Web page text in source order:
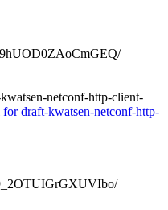
netconf-http-client-
draft-kwatsen-netconf-http-